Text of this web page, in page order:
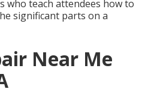
who teach attendees how to
significant parts on a
Near Me